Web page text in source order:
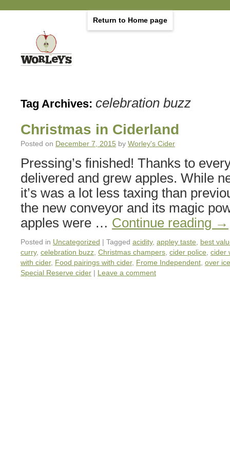
Return to Home page
Tag Archives: celebration buzz
Christmas in Ciderland
Posted on December 7, 2015 by Worley's Cider
Pressing’s finished! Thanks to
delivered and grew apples. While
it’s was a lot less taxing than
the new conveyor and its magic
apples were … Continue reading →
Posted in Uncategorized | Tagged acidity, appley taste
best
curry, celebration buzz Christmas champers cider police cider
with cider, Food pairings with cider, Frome Independent over ice
Special Reserve cider | Leave a comment